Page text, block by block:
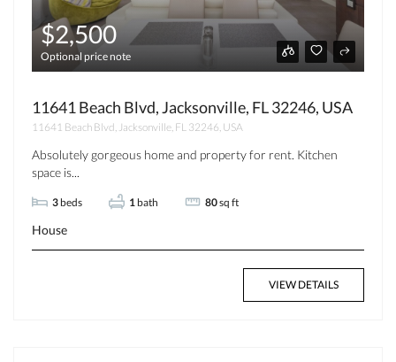
$2,500
Optional price note
11641 Beach Blvd, Jacksonville, FL 32246, USA
11641 Beach Blvd, Jacksonville, FL 32246, USA
Absolutely gorgeous home and property for rent. Kitchen
space is...
3 beds 1 bath 80sq ft
House
VIEW DETAILS